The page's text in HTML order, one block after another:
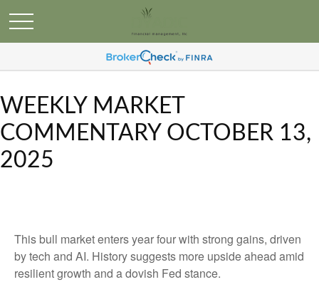
WEEKLY MARKET
COMMENTARY OCTOBER 13,
2025
This bull market enters year four with strong gains, driven
by tech and AI. History suggests more upside ahead amid
resilient growth and a dovish Fed stance.